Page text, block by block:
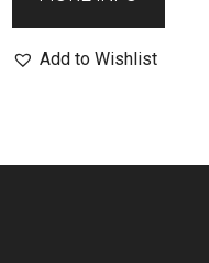
Add to Wishlist